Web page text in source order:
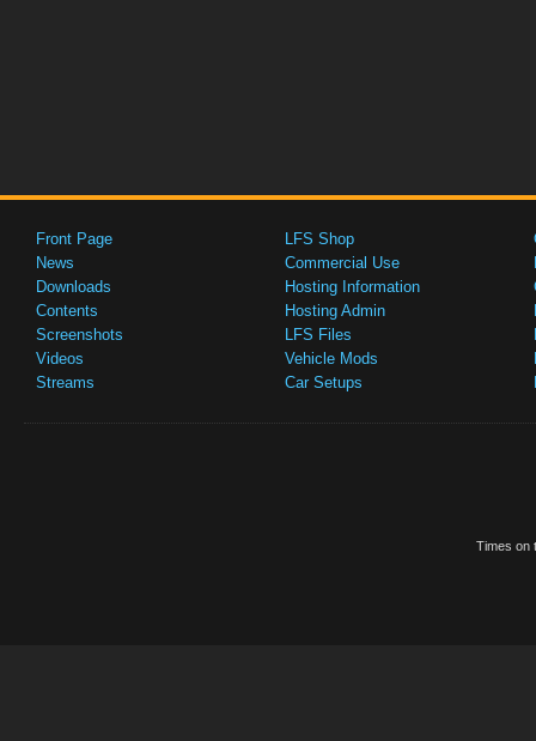
Front Page
News
Downloads
Contents
Screenshots
Videos
Streams
LFS Shop
Commercial Use
Hosting Information
Hosting Admin
LFS Files
Vehicle Mods
Car Setups
Times on